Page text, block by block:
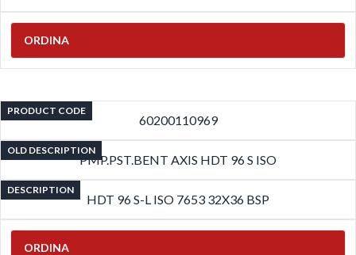
ORDINA
PRODUCT CODE
60200110969
OLD DESCRIPTION
PMP.PST.BENT AXIS HDT 96 S ISO
DESCRIPTION
HDT 96 S-L ISO 7653 32X36 BSP
ORDINA